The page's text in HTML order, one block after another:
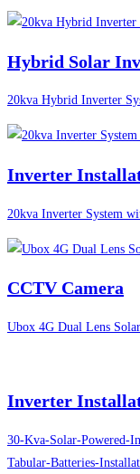
Hybrid Solar
20kva Hybrid Inverter
Inverter
20kva Inverter System
CCTV Camera
Ubox 4G Dual Lens
Inverter
30-Kva-Solar-Powered-
Tabular-Batteries-